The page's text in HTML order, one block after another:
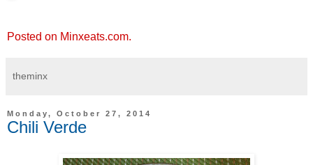
Posted on Minxeats.com.
theminx
Monday, October 27, 2014
Chili Verde